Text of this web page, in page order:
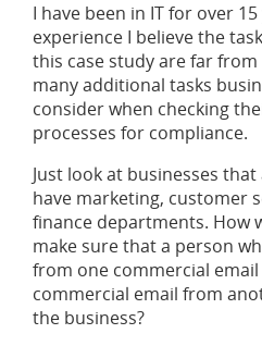
I have been in IT for over
experience I believe the
this case study are far
many additional tasks
consider when checking
processes for compliance.
Just look at businesses
have marketing, customer
finance departments. How
make sure that a person
from one commercial
commercial email from
the business?